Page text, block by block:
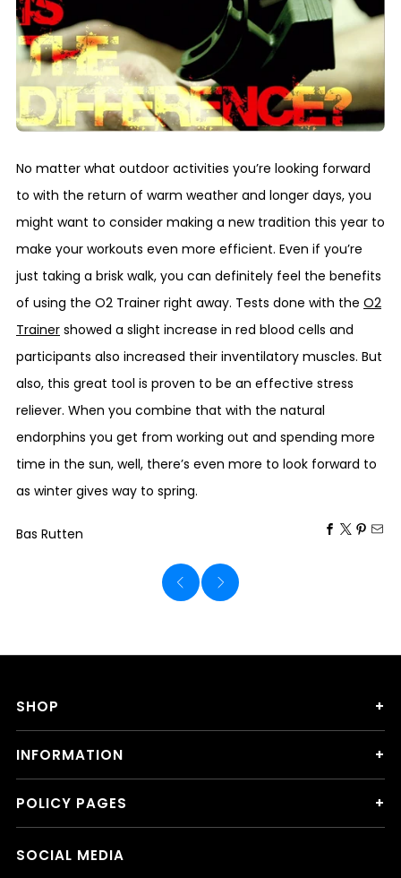
No matter what outdoor activities you’re looking forward
to with the return of warm weather and longer days, you
might want to consider making a new tradition this year to
make your workouts even more efficient. Even if you’re
just taking a brisk walk, you can definitely feel the benefits
of using the O2 Trainer right away. Tests done with the O2
Trainer showed a slight increase in red blood cells and
participants also increased their inventilatory muscles. But
also, this great tool is proven to be an effective stress
reliever. When you combine that with the natural
endorphins you get from working out and spending more
time in the sun, well, there’s even more to look forward to
as winter gives way to spring.
Bas Rutten
SHOP
INFORMATION
POLICY PAGES
SOCIAL MEDIA